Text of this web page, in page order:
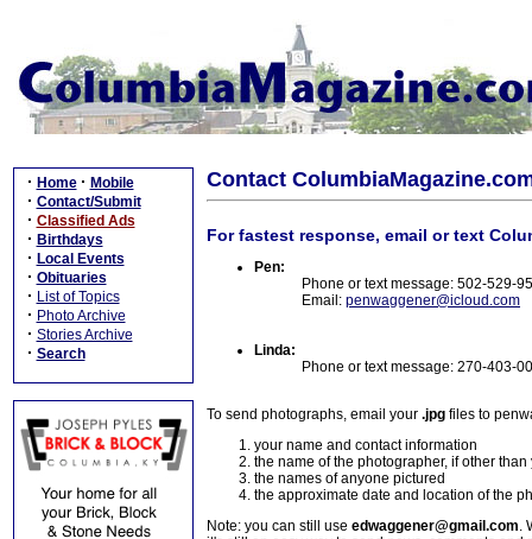
· Home · Mobile
· Contact/Submit
· Classified Ads
· Birthdays
· Local Events
· Obituaries
· List of Topics
· Photo Archive
· Stories Archive
· Search
Contact
For fastest response, email or text
Pen:
Phone or text message: 502-529-
Email: penwaggener@icloud.com
Linda:
Phone or text message: 270-403-
To send photographs, email your .jpg files to
your name and contact information
the name of the photographer, if other than
the names of anyone pictured
the approximate date and location of the
Note: you can still use edwaggener@gmail.com.